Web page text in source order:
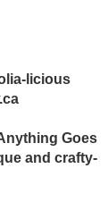
licious
Goes
and crafty-